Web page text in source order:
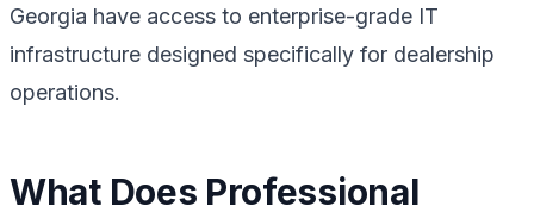
Georgia have access to enterprise-grade IT
infrastructure designed specifically for dealership
operations.
What Does Professional